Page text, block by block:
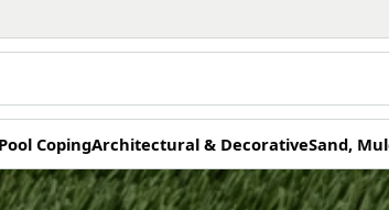
CopingArchitectural & DecorativeSand,